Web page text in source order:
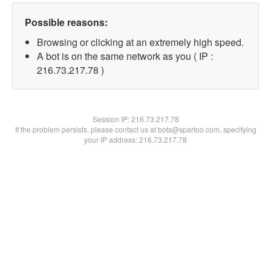
Possible reasons:
Browsing or clicking at an extremely high speed.
A bot is on the same network as you ( IP :
216.73.217.78 )
Session IP:216.73.217.78
If the problem persists, please contact us at bots@spartoo.com, specifying
your IP address: 216.73.217.78